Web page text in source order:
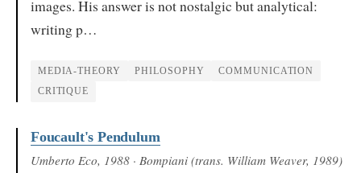
images. His answer is not nostalgic but analytical:
writing p…
MEDIA-THEORY PHILOSOPHY COMMUNICATION
CRITIQUE
Foucault's Pendulum
Umberto Eco, 1988 · Bompiani (trans. William Weaver, 1989)